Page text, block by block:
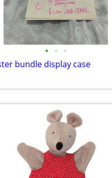
• • •
bundle display case